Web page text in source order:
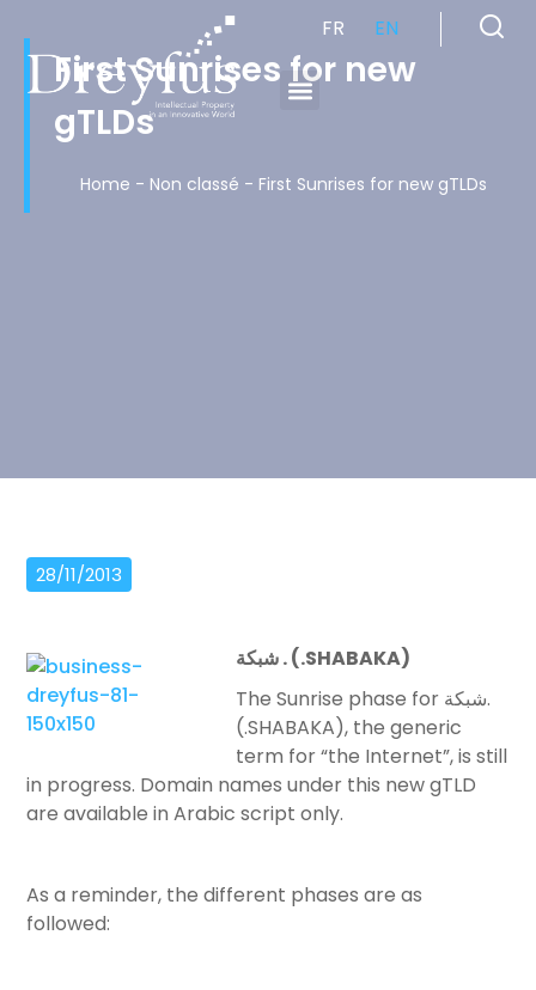
FR EN
First Sunrises for new
gTLDs
Home - Non classé - First Sunrises for new gTLDs
28/11/2013
شبكة. (.SHABAKA)
The Sunrise phase for شبكة.
(.SHABAKA), the generic
term for “the Internet”, is still
in progress. Domain names under this new gTLD
are available in Arabic script only.
As a reminder, the different phases are as
followed: